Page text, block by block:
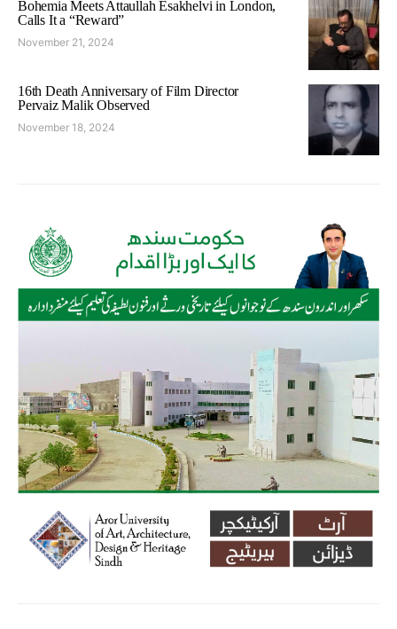
Bohemia Meets Attaullah Esakhelvi in London,
Calls It a “Reward”
November 21, 2024
16th Death Anniversary of Film Director
Pervaiz Malik Observed
November 18, 2024